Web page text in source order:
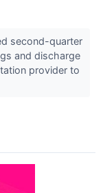
second-quarter
and discharge
provider to